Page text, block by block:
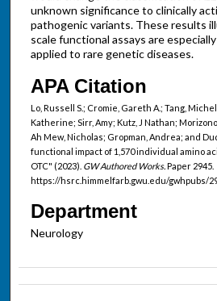
unknown significance to clinically
pathogenic variants. These results
scale functional assays are
applied to rare genetic diseases.
APA Citation
Lo, Russell S.; Cromie, Gareth A.; Tang,
Katherine; Sirr, Amy; Kutz, J Nathan;
Ah Mew, Nicholas; Gropman, Andrea; and
functional impact of 1,570 individual amino
OTC" (2023). GW Authored Works.Paper 2945.
https://hsrc.himmelfarb.gwu.edu/gwhpubs/
Department
Neurology